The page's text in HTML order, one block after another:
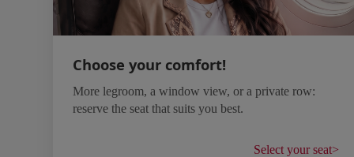
Choose your comfort!
More legroom, a window view, or a private row:
reserve the seat that suits you best.
Select your seat>